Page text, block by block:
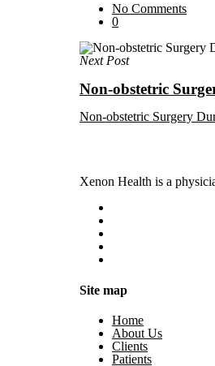
No Comments
0
Next Post
Non-obstetric
Non-obstetric Surgery
Xenon Health is a
Site map
Home
About Us
Clients
Patients